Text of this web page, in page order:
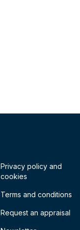
Privacy policy and
cookies
Terms and conditions
Request an appraisal